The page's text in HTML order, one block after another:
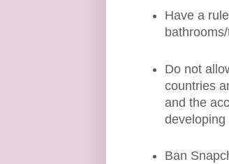
Have a
Do not
countries
and the
developing
Ban